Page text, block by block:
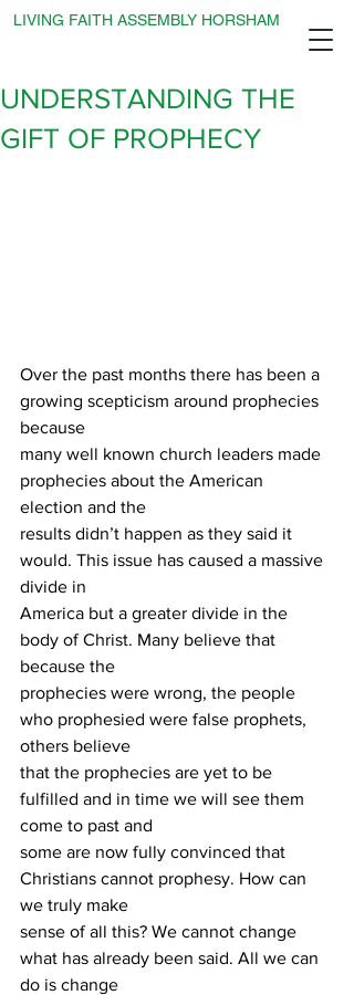
LIVING FAITH ASSEMBLY HORSHAM
UNDERSTANDING THE
GIFT OF PROPHECY
Over the past months there has been a
growing scepticism around prophecies
because
many well known church leaders made
prophecies about the American
election and the
results didn’t happen as they said it
would. This issue has caused a massive
divide in
America but a greater divide in the
body of Christ. Many believe that
because the
prophecies were wrong, the people
who prophesied were false prophets,
others believe
that the prophecies are yet to be
fulfilled and in time we will see them
come to past and
some are now fully convinced that
Christians cannot prophesy. How can
we truly make
sense of all this? We cannot change
what has already been said. All we can
do is change